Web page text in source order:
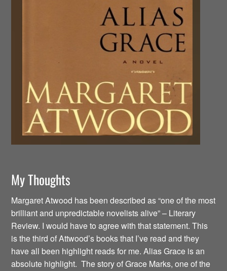
My Thoughts
Margaret Atwood has been described as “one of the most
brilliant and unpredictable novelists alive” – Literary
Review. I would have to agree with that statement. This
is the third of Attwood’s books that I’ve read and they
have all been highlight reads for me. Alias Grace is an
absolute highlight. The story of Grace Marks, one of the